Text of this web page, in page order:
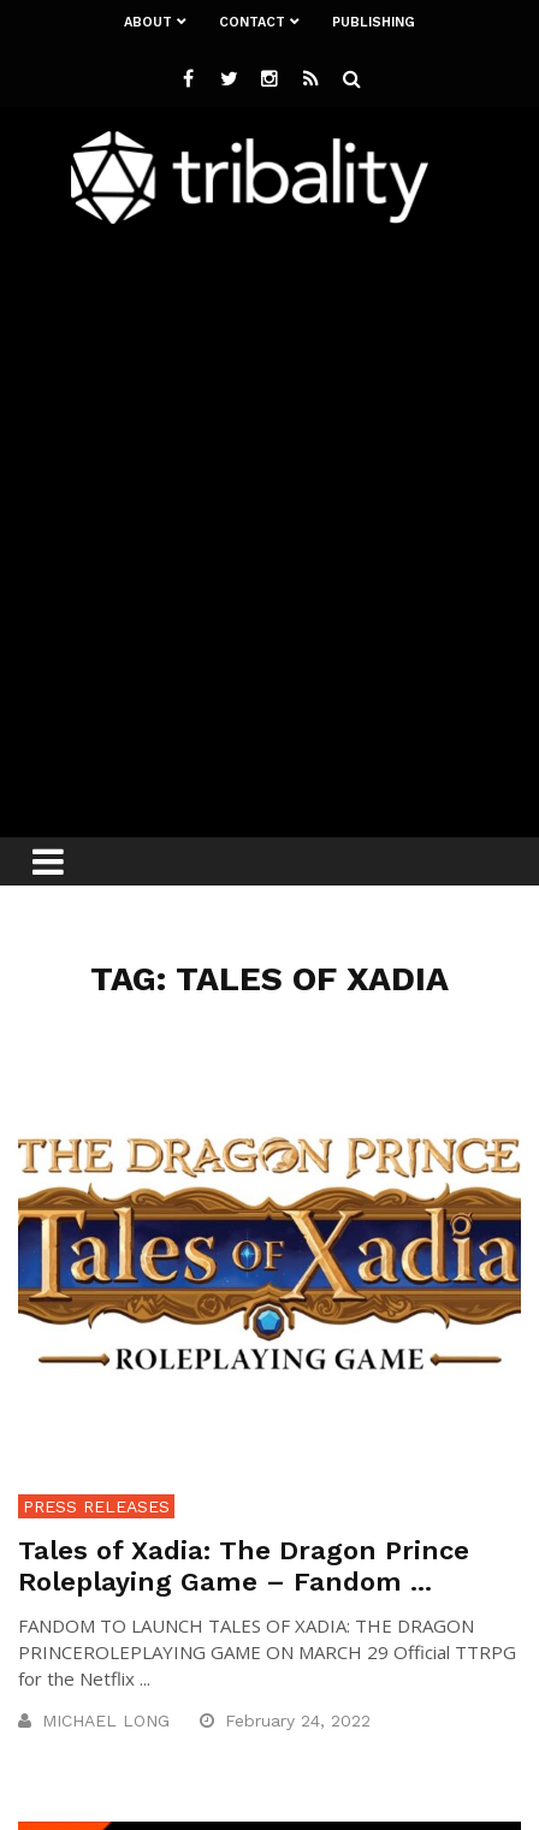
ABOUT CONTACT PUBLISHING
TAG: TALES OF XADIA
PRESS RELEASES
Tales of Xadia: The Dragon Prince
Roleplaying Game – Fandom ...
FANDOM TO LAUNCH TALES OF XADIA: THE DRAGON
PRINCEROLEPLAYING GAME ON MARCH 29 Official TTRPG
for the Netflix ...
MICHAEL LONG February 24, 2022